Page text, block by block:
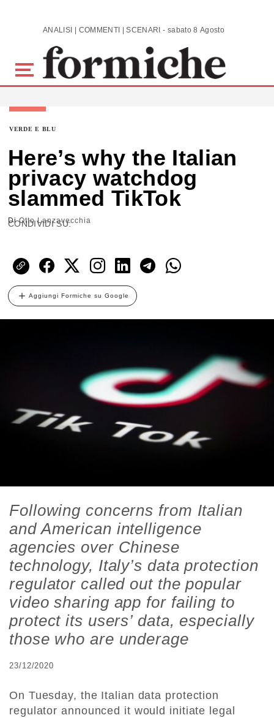
Skip to main content ANALISI | COMMENTI | SCENARI - sabato 8 Agosto 2026
VERDE E BLU
Here’s why the Italian
privacy watchdog
slammed TikTok
DiOtto Lanzavecchia
CONDIVIDI SU:
Aggiungi Formiche su Google
Following concerns from Italian
and American intelligence
agencies over Chinese
technology, Italy’s data protection
regulator called out the popular
video sharing app for failing to
protect its users’ data, especially
those who are underage
23/12/2020
On Tuesday, the Italian data protection
regulator announced it would initiate legal